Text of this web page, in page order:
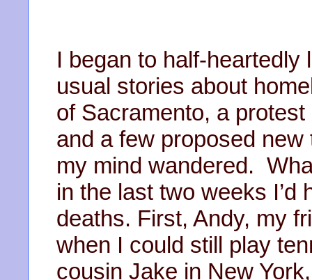
I began to half-heartedly
usual stories about
of Sacramento, a
and a few proposed
my mind wandered.
in the last two weeks I’d
deaths. First, Andy, my
when I could still play
cousin Jake in New